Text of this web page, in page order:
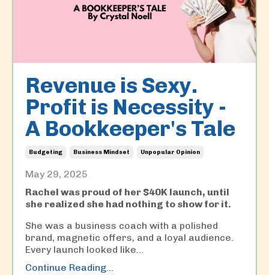
Revenue is Sexy.
Profit is Necessity -
A Bookkeeper's Tale
Budgeting Business Mindset Unpopular Opinion
May 29, 2025
Rachel was proud of her $40K launch, until
she realized she had nothing to show for it.
She was a business coach with a polished
brand, magnetic offers, and a loyal audience.
Every launch looked like...
Continue Reading...